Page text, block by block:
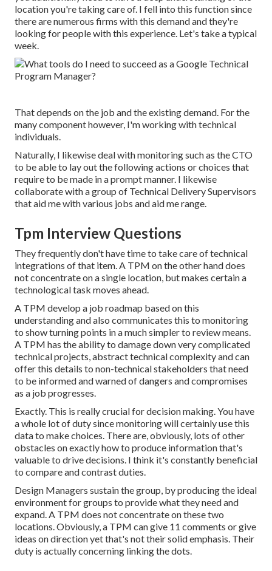
location you're taking care of. I fell into this function since
there are numerous firms with this demand and they're
looking for people with this experience. Let's take a typical
week.
That depends on the job and the existing demand. For the
many component however, I'm working with technical
individuals.
Naturally, I likewise deal with monitoring such as the CTO
to be able to lay out the following actions or choices that
require to be made in a prompt manner. I likewise
collaborate with a group of Technical Delivery Supervisors
that aid me with various jobs and aid me range.
Tpm Interview Questions
They frequently don't have time to take care of technical
integrations of that item. A TPM on the other hand does
not concentrate on a single location, but makes certain a
technological task moves ahead.
A TPM develop a job roadmap based on this
understanding and also communicates this to monitoring
to show turning points in a much simpler to review means.
A TPM has the ability to damage down very complicated
technical projects, abstract technical complexity and can
offer this details to non-technical stakeholders that need
to be informed and warned of dangers and compromises
as a job progresses.
Exactly. This is really crucial for decision making. You have
a whole lot of duty since monitoring will certainly use this
data to make choices. There are, obviously, lots of other
obstacles on exactly how to produce information that's
valuable to drive decisions. I think it's constantly beneficial
to compare and contrast duties.
Design Managers sustain the group, by producing the ideal
environment for groups to provide what they need and
expand. A TPM does not concentrate on these two
locations. Obviously, a TPM can give 11 comments or give
ideas on direction yet that's not their solid emphasis. Their
duty is actually concerning linking the dots.